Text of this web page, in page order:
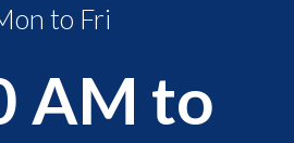
to Fri
AM to